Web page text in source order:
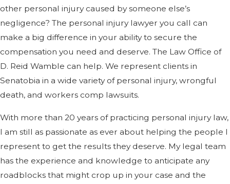
other personal injury caused by someone else’s
negligence? The personal injury lawyer you call can
make a big difference in your ability to secure the
compensation you need and deserve. The Law Office of
D. Reid Wamble can help. We represent clients in
Senatobia in a wide variety of personal injury, wrongful
death, and workers comp lawsuits.
With more than 20 years of practicing personal injury law,
I am still as passionate as ever about helping the people I
represent to get the results they deserve. My legal team
has the experience and knowledge to anticipate any
roadblocks that might crop up in your case and the